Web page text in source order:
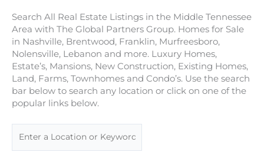
Search All Real Estate Listings in the Middle Tennessee
Area with The Global Partners Group. Homes for Sale
in Nashville, Brentwood, Franklin, Murfreesboro,
Nolensville, Lebanon and more. Luxury Homes,
Estate’s, Mansions, New Construction, Existing Homes,
Land, Farms, Townhomes and Condo’s. Use the search
bar below to search any location or click on one of the
popular links below.